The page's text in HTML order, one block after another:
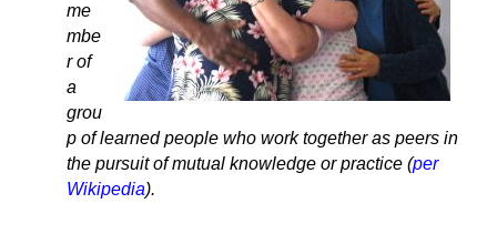
me
mbe
r of
a
grou
p of learned people who work together as peers in
the pursuit of mutual knowledge or practice (per
Wikipedia).